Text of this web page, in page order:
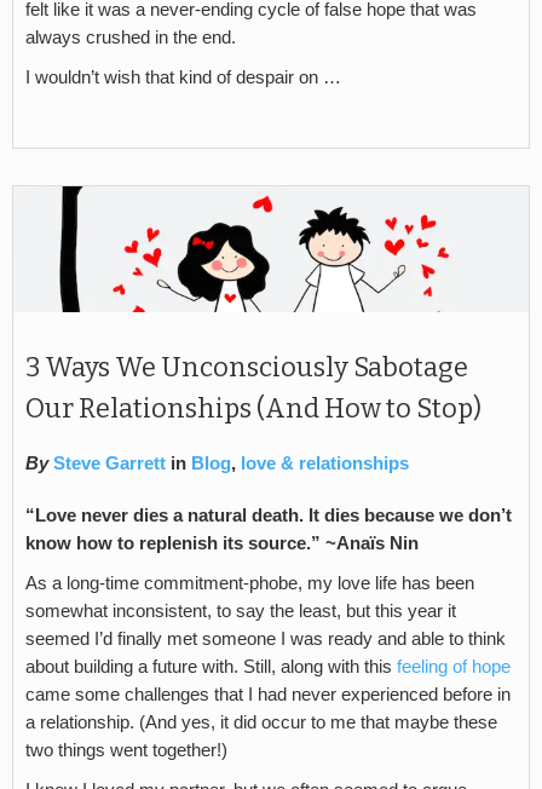
felt like it was a never-ending cycle of false hope that was
always crushed in the end.
I wouldn’t wish that kind of despair on …
3 Ways We Unconsciously Sabotage
Our Relationships (And How to Stop)
By Steve Garrett in Blog, love & relationships
“Love never dies a natural death. It dies because we don’t
know how to replenish its source.” ~Anaïs Nin
As a long-time commitment-phobe, my love life has been
somewhat inconsistent, to say the least, but this year it
seemed I’d finally met someone I was ready and able to think
about building a future with. Still, along with this feeling of hope
came some challenges that I had never experienced before in
a relationship. (And yes, it did occur to me that maybe these
two things went together!)